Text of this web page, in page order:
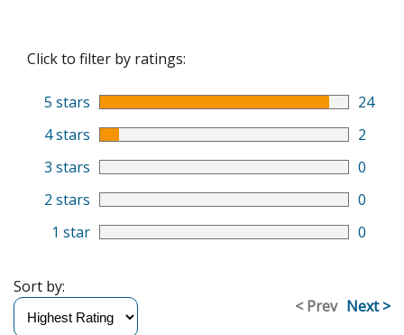
Click to filter by ratings:
5 stars
24
4 stars
2
3 stars
0
2 stars
0
1 star
0
< Prev Next >
Sort by: